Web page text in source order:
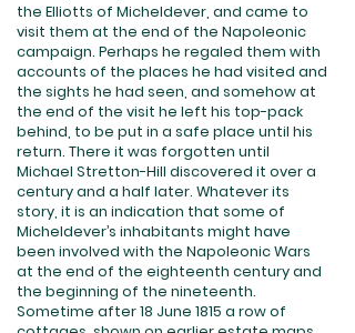
the Elliotts of Micheldever, and came to
visit them at the end of the Napoleonic
campaign. Perhaps he regaled them with
accounts of the places he had visited and
the sights he had seen, and somehow at
the end of the visit he left his top-pack
behind, to be put in a safe place until his
return. There it was forgotten until
Michael Stretton-Hill discovered it over a
century and a half later. Whatever its
story, it is an indication that some of
Micheldever’s inhabitants might have
been involved with the Napoleonic Wars
at the end of the eighteenth century and
the beginning of the nineteenth.
Sometime after 18 June 1815 a row of